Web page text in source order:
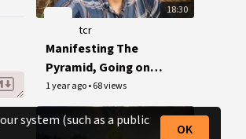
18:30
tcr
Manifesting The
Pyramid, Going on
Tour + Writing My
Memoirs
1 year ago•68 views
system (such as a public
OK